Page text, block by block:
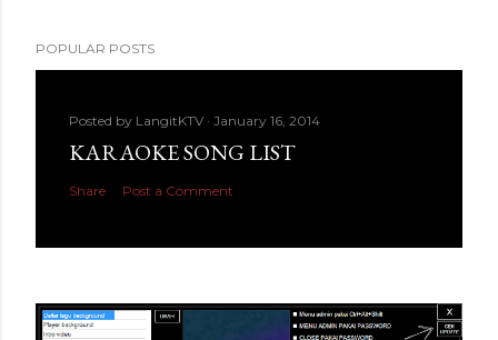
POPULAR POSTS
Posted by LangitKTV January 16, 2014
KARAOKE SONG LIST
Share Post a Comment